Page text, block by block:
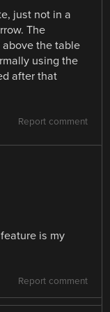
just not in a
The
the table
using the
after that
Report comment
is my
Report comment